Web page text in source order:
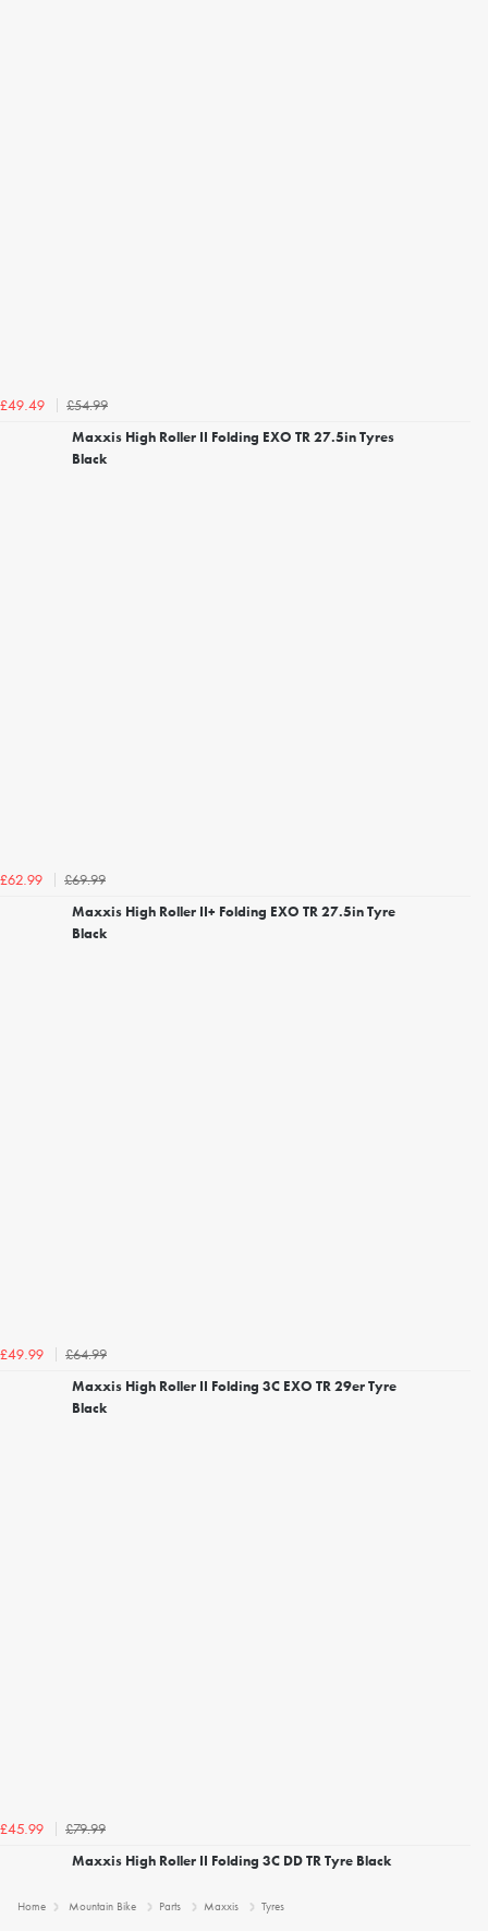
£49.49
£54.99
Maxxis High Roller II Folding EXO TR 27.5in Tyres
Black
£62.99
£69.99
Maxxis High Roller II+ Folding EXO TR 27.5in Tyre
Black
£49.99
£64.99
Maxxis High Roller II Folding 3C EXO TR 29er Tyre
Black
£45.99
£79.99
Maxxis High Roller II Folding 3C DD TR Tyre Black
Home Mountain Bike Parts Maxxis Tyres